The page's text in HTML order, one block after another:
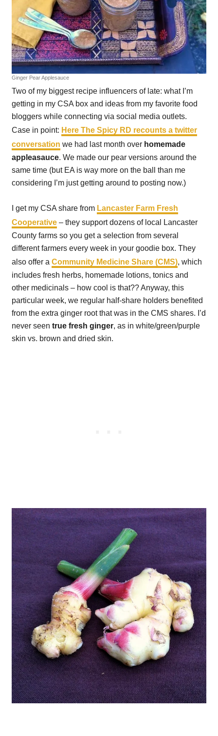
Ginger Pear Applesauce
Two of my biggest recipe influencers of late: what I’m
getting in my CSA box and ideas from my favorite food
bloggers while connecting via social media outlets.
Case in point: Here The Spicy RD recounts a twitter
conversation we had last month over homemade
appleasauce. We made our pear versions around the
same time (but EA is way more on the ball than me
considering I’m just getting around to posting now.)
I get my CSA share from Lancaster Farm Fresh
Cooperative – they support dozens of local Lancaster
County farms so you get a selection from several
different farmers every week in your goodie box. They
also offer a Community Medicine Share (CMS), which
includes fresh herbs, homemade lotions, tonics and
other medicinals – how cool is that?? Anyway, this
particular week, we regular half-share holders benefited
from the extra ginger root that was in the CMS shares. I’d
never seen true fresh ginger, as in white/green/purple
skin vs. brown and dried skin.